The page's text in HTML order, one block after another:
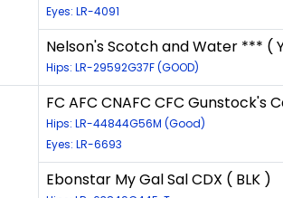
Eyes: LR-4091
Nelson's Scotch and Water *** (
Hips: LR-29592G37F (GOOD)
FC AFC CNAFC CFC Gunstock's
Hips: LR-44844G56M (Good)
Eyes: LR-6693
Ebonstar My Gal Sal CDX ( BLK )